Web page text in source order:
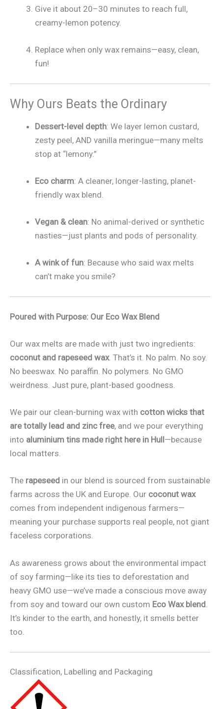
Give it about 20–30 minutes to reach full,
creamy-lemon potency.
Replace when only wax remains—easy, clean,
fun!
Why Ours Beats the Ordinary
Dessert-level depth: We layer lemon custard,
zesty peel, AND vanilla meringue—many melts
stop at “lemony.”
Eco charm: A cleaner, longer-lasting, planet-
friendly wax blend.
Vegan & clean: No animal-derived or synthetic
nasties—just plants and pods of personality.
A wink of fun: Because who said wax melts
can’t make you smile?
Poured with Purpose: Our Eco Wax Blend
Our wax melts are made with just two ingredients:
coconut and rapeseed wax. That’s it. No palm. No soy.
No beeswax. No paraffin. No polymers. No GMO
weirdness. Just pure, plant-based goodness.
We pair our clean-burning wax with cotton wicks that
are totally lead and zinc free, and we pour everything
into aluminium tins made right here in Hull—because
local matters.
The rapeseed in our blend is sourced from sustainable
farms across the UK and Europe. Our coconut wax
comes from independent indigenous farmers—
meaning your purchase supports real people, not giant
faceless corporations.
As awareness grows about the environmental impact
of soy farming—like its ties to deforestation and
heavy GMO use—we’ve made a conscious move away
from soy and toward our own custom Eco Wax blend
It’s kinder to the earth, and honestly, it smells better
too.
Classification, Labelling and Packaging